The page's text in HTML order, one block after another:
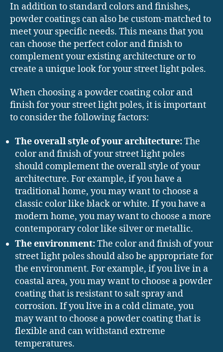
In addition to standard colors and finishes,
powder coatings can also be custom-matched to
meet your specific needs. This means that you
can choose the perfect color and finish to
complement your existing architecture or to
create a unique look for your street light poles.
When choosing a powder coating color and
finish for your street light poles, it is important
to consider the following factors:
The overall style of your architecture:The
color and finish of your street light poles
should complement the overall style of your
architecture. For example, if you have a
traditional home, you may want to choose a
classic color like black or white. If you have a
modern home, you may want to choose a more
contemporary color like silver or metallic.
The environment:The color and finish of your
street light poles should also be appropriate for
the environment. For example, if you live in a
coastal area, you may want to choose a powder
coating that is resistant to salt spray and
corrosion. If you live in a cold climate, you
may want to choose a powder coating that is
flexible and can withstand extreme
temperatures.